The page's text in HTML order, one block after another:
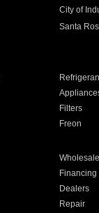
City of
Santa
Filters
Freon
Financing
Dealers
Repair